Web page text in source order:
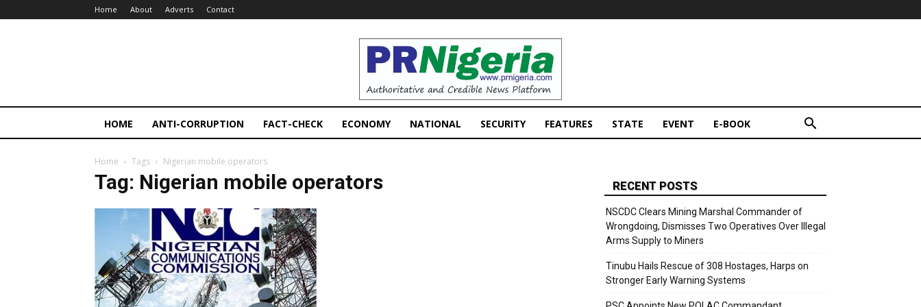
Home About Adverts Contact
PRNigeria
News
HOME ANTI-CORRUPTION FACT-CHECK ECONOMY NATIONAL SECURITY FEATURES STATE EVENT E-BOOK
Home Tags Nigerian mobile operators
Tag: Nigerian mobile operators RECENT POSTS
NSCDC Clears Mining Marshal Commander of
Wrongdoing, Dismisses Two Operatives Over Illegal
Arms Supply to Miners
Tinubu Hails Rescue of 308 Hostages, Harps on
Stronger Early Warning Systems